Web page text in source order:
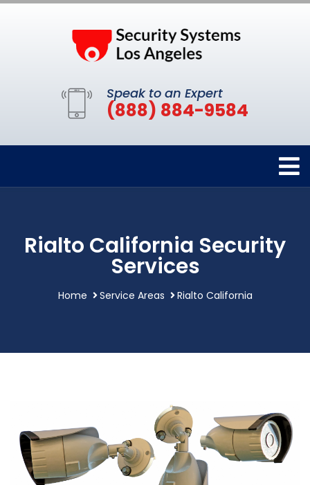
Speak to an Expert
(888) 884-9584
Rialto California Security
Services
Home Service Areas Rialto California